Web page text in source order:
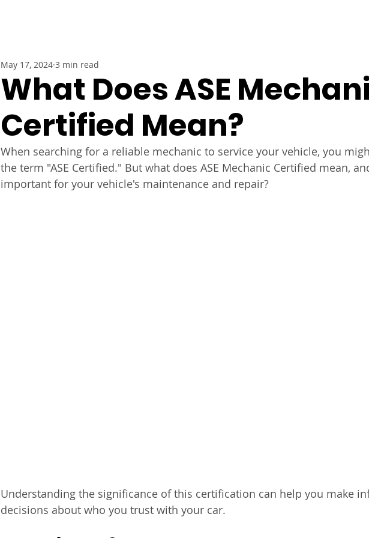
What Does ASE
Certified Mean?
May 17, 2024 3 min read
When searching for a reliable mechanic to service your vehicle, you
the term "ASE Certified." But what does ASE Mechanic Certified mean,
important for your vehicle's maintenance and repair?
Understanding the significance of this certification can help you make
decisions about who you trust with your car.